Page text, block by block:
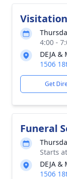
Visitation
4:00 -
DEJA &
1506
Get
Funeral
Starts
DEJA &
1506